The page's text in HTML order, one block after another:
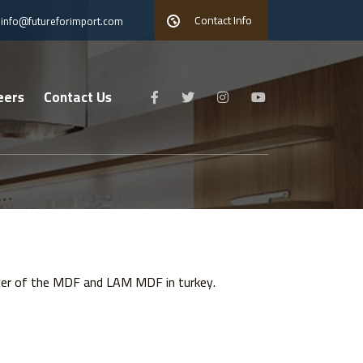
Contact Info
info@futureforimport.com
Contact Us
of the MDF and LAM MDF in turkey.